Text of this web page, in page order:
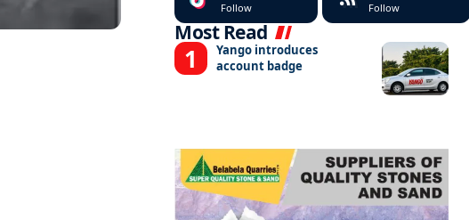
Follow Follow
Most Read
Yango introduces
account badge